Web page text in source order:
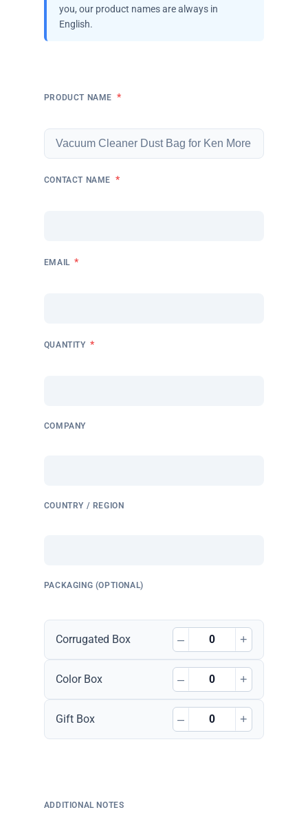
you, our product names are always in
English.
PRODUCT NAME *
CONTACT NAME *
EMAIL *
QUANTITY *
COMPANY
COUNTRY / REGION
PACKAGING (OPTIONAL)
Corrugated Box – +
Color Box – +
Gift Box – +
ADDITIONAL NOTES